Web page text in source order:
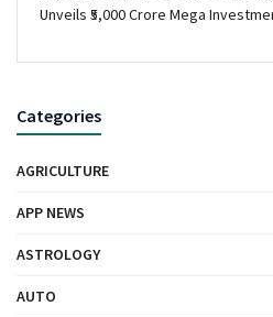
Unveils ₹5,000 Crore Mega
Categories
AGRICULTURE
APP NEWS
ASTROLOGY
AUTO